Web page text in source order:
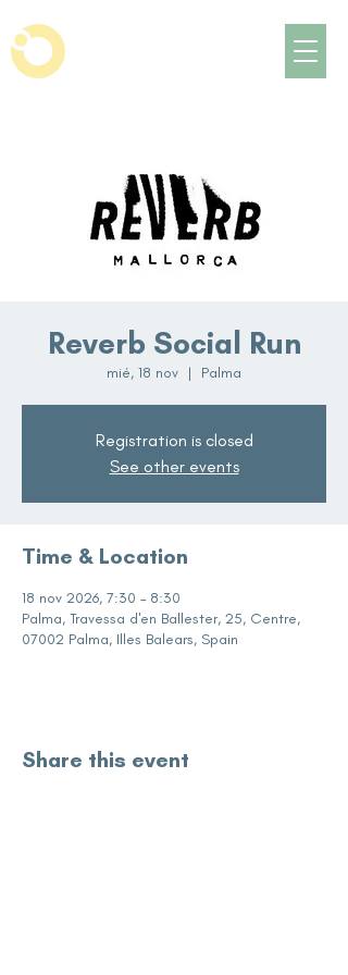
Reverb Social Run
mié, 18 nov
  |
Palma
Registration is closed
See other events
Time & Location
18 nov 2026, 7:30 – 8:30
Palma, Travessa d'en Ballester, 25, Centre,
07002 Palma, Illes Balears, Spain
Share this event